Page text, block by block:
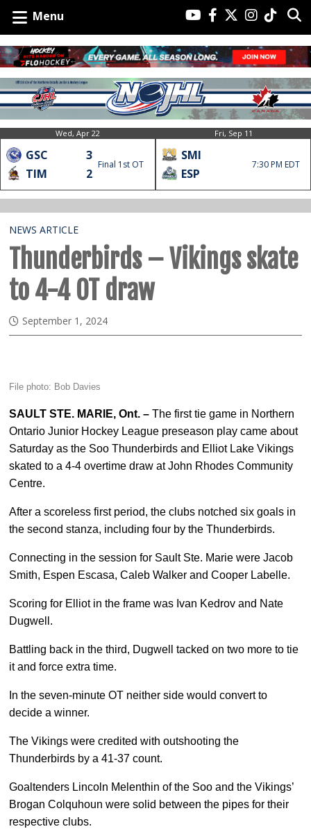
Menu
Wed, Apr 22
GSC
3
TIM
2
Final 1st OT
Fri, Sep 11
SMI
ESP
7:30 PM EDT
NEWS ARTICLE
Thunderbirds – Vikings skate
to 4-4 OT draw
September 1, 2024
File photo: Bob Davies
SAULT STE. MARIE, Ont. – The first tie game in Northern
Ontario Junior Hockey League preseason play came about
Saturday as the Soo Thunderbirds and Elliot Lake Vikings
skated to a 4-4 overtime draw at John Rhodes Community
Centre.
After a scoreless first period, the clubs notched six goals in
the second stanza, including four by the Thunderbirds.
Connecting in the session for Sault Ste. Marie were Jacob
Smith, Espen Escasa, Caleb Walker and Cooper Labelle.
Scoring for Elliot in the frame was Ivan Kedrov and Nate
Dugwell.
Battling back in the third, Dugwell tacked on two more to tie
it and force extra time.
In the seven-minute OT neither side would convert to
decide a winner.
The Vikings were credited with outshooting the
Thunderbirds by a 41-37 count.
Goaltenders Lincoln Melenthin of the Soo and the Vikings’
Brogan Colquhoun were solid between the pipes for their
respective clubs.